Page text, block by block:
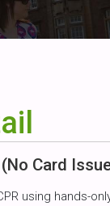
Card
using hands-